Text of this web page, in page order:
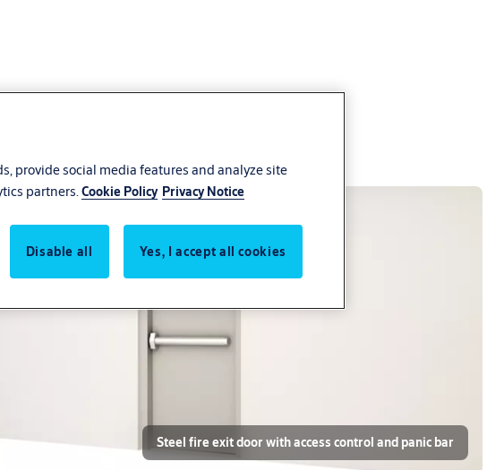
Steel fire exit door with access control and panic bar
provide social media features and analyze site
partners.Cookie Policy Privacy Notice
Disable all Yes, I accept all cookies